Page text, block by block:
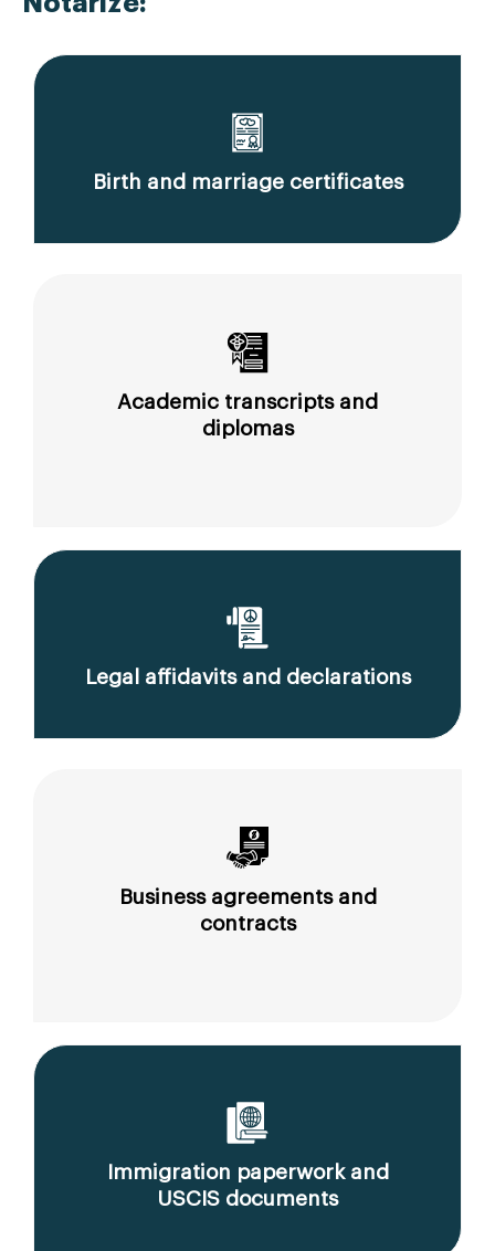
Birth and marriage certificates
Academic transcripts and
diplomas
Legal affidavits and declarations
Business agreements and
contracts
Immigration paperwork and
USCIS documents